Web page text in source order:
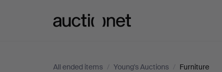
All ended items / Young's Auctions / Furniture